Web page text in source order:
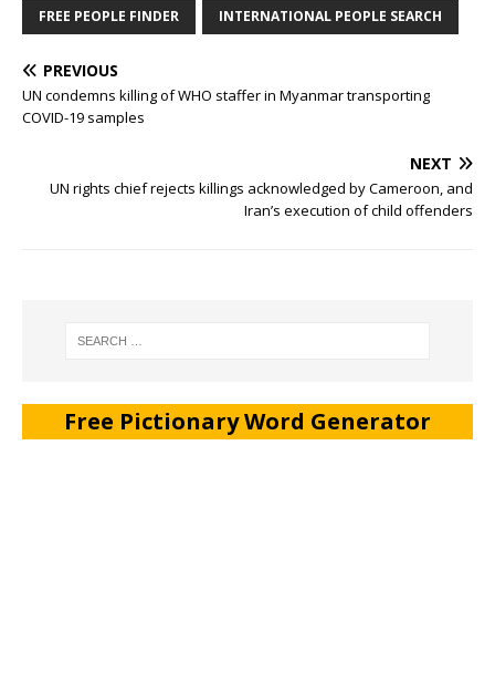
FREE PEOPLE FINDER INTERNATIONAL PEOPLE SEARCH
PREVIOUS
UN condemns killing of WHO staffer in Myanmar transporting
COVID-19 samples
NEXT
UN rights chief rejects killings acknowledged by Cameroon, and
Iran’s execution of child offenders
Free Pictionary Word Generator